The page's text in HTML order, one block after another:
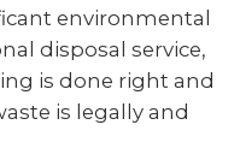
environmental
disposal service,
is done right and
is legally and